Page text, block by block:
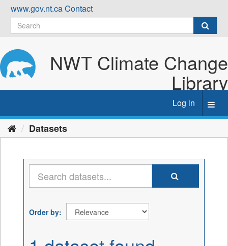
Skip
content
www.gov.nt.caContact
NWT Climate Change
Library
Log in
Datasets
Order by